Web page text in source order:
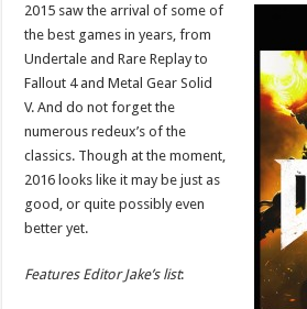
2015 saw the arrival of some of
the best games in years, from
Undertale and Rare Replay to
Fallout 4 and Metal Gear Solid
V. And do not forget the
numerous redeux’s of the
classics. Though at the moment,
2016 looks like it may be just as
good, or quite possibly even
better yet.
Features Editor Jake’s list: